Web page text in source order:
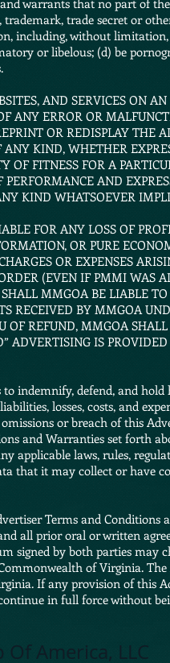
warrants that no part of
trade secret or
including, without
or libelous; (d) be
AND SERVICES ON
ANY ERROR OR
OR REDISPLAY THE
KIND, WHETHER
FITNESS FOR A
AND
KIND WHATSOEVER
FOR ANY LOSS OF
OR PURE
OR EXPENSES
(EVEN IF PMMI WAS
MMGOA BE LIABLE
RECEIVED BY MMGOA
REFUND, MMGOA
ADVERTISING IS
indemnify, defend, and
losses, costs, and
or breach of this
and Warranties set forth
applicable laws, rules,
that it may collect or have
Terms and Conditions
all prior oral or written
signed by both parties may
of Virginia.
If any provision of this
in full force without
America, LLC